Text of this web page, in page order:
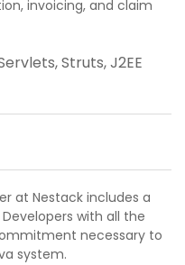
invoicing, and claim
Struts, J2EE
at Nestack includes a
with all the
necessary to
system.